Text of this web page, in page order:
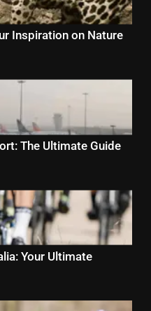
Inspiration on Nature
The Ultimate Guide
Your Ultimate